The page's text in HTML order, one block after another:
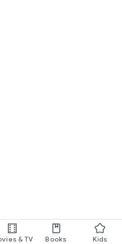
& TV Books Kids